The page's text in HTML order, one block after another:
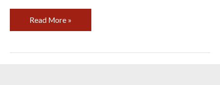
Read More »